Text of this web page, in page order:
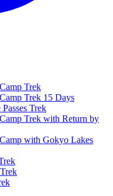
Trek
Trek 15 Days
Trek
Trek with Return by
with Gokyo Lakes